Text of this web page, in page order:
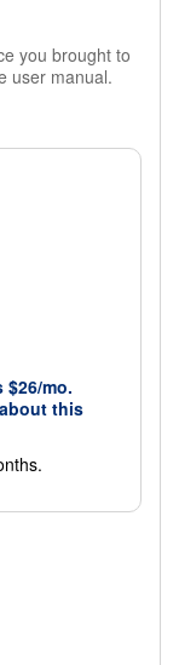
you brought to
user manual.
mo.
this